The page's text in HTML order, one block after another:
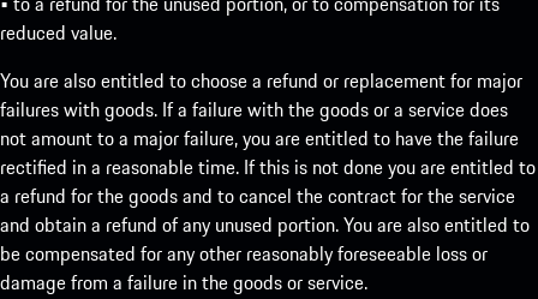
reduced value.
You are also entitled to choose a refund or replacement for major
failures with goods. If a failure with the goods or a service does
not amount to a major failure, you are entitled to have the failure
rectified in a reasonable time. If this is not done you are entitled to
a refund for the goods and to cancel the contract for the service
and obtain a refund of any unused portion. You are also entitled to
be compensated for any other reasonably foreseeable loss or
damage from a failure in the goods or service.